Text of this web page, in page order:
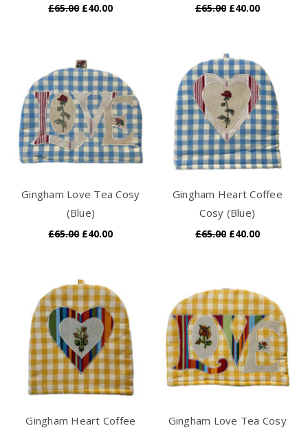
£65.00 £40.00 £65.00 £40.00
Gingham Love Tea Cosy
(Blue)
£65.00 £40.00
Gingham Heart Coffee
Cosy (Blue)
£65.00 £40.00
Gingham Heart Coffee
Gingham Love Tea Cosy